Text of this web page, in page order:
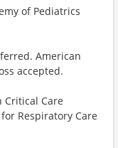
of Pediatrics
American
accepted.
Critical Care
Respiratory Care